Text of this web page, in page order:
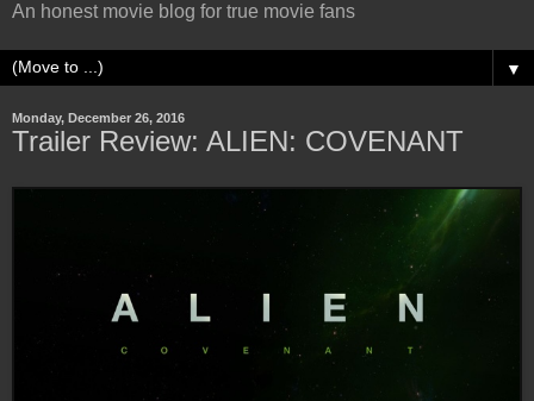
An honest movie blog for true movie fans
▼
Monday, December 26, 2016
Trailer Review: ALIEN: COVENANT